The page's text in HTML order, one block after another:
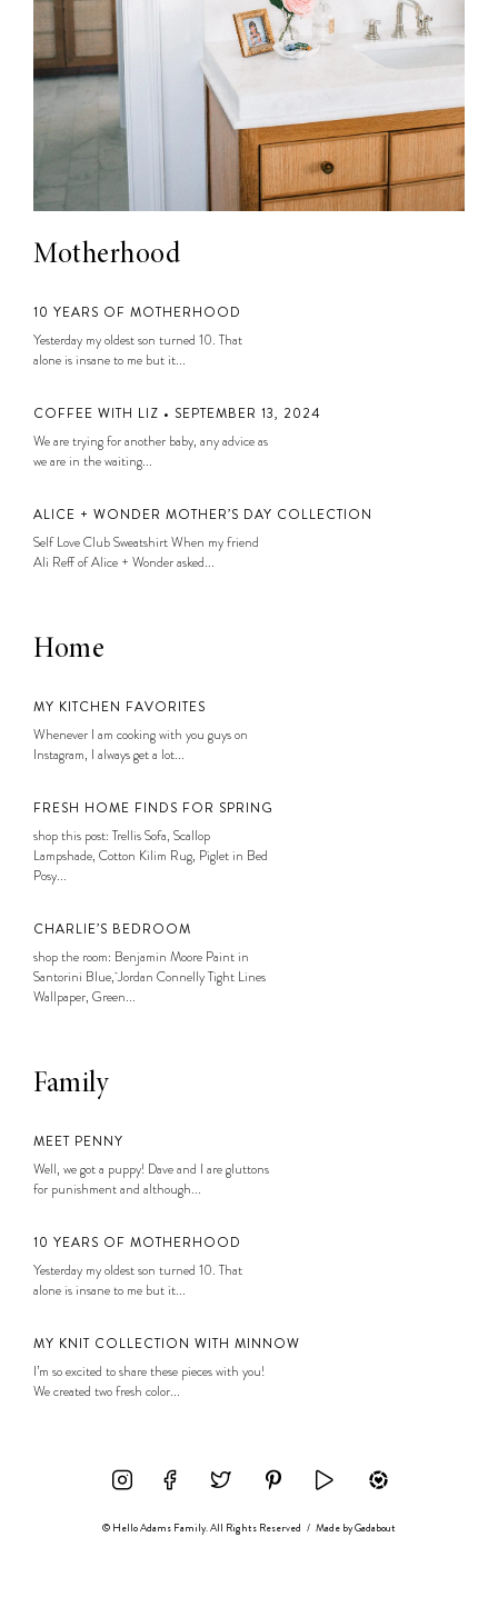
Motherhood
10 YEARS OF MOTHERHOOD
Yesterday my oldest son turned 10. That
alone is insane to me but it...
COFFEE WITH LIZ • SEPTEMBER 13, 2024
We are trying for another baby, any advice as
we are in the waiting...
ALICE + WONDER MOTHER’S DAY COLLECTION
Self Love Club Sweatshirt When my friend
Ali Reff of Alice + Wonder asked...
Home
MY KITCHEN FAVORITES
Whenever I am cooking with you guys on
Instagram, I always get a lot...
FRESH HOME FINDS FOR SPRING
shop this post: Trellis Sofa, Scallop
Lampshade, Cotton Kilim Rug, Piglet in Bed
Posy...
CHARLIE’S BEDROOM
shop the room: Benjamin Moore Paint in
Santorini Blue, Jordan Connelly Tight Lines
Wallpaper, Green...
Family
MEET PENNY
Well, we got a puppy! Dave and I are gluttons
for punishment and although...
10 YEARS OF MOTHERHOOD
Yesterday my oldest son turned 10. That
alone is insane to me but it...
MY KNIT COLLECTION WITH MINNOW
I’m so excited to share these pieces with you!
We created two fresh color...
© Hello Adams Family. All Rights Reserved / Made byGadabout